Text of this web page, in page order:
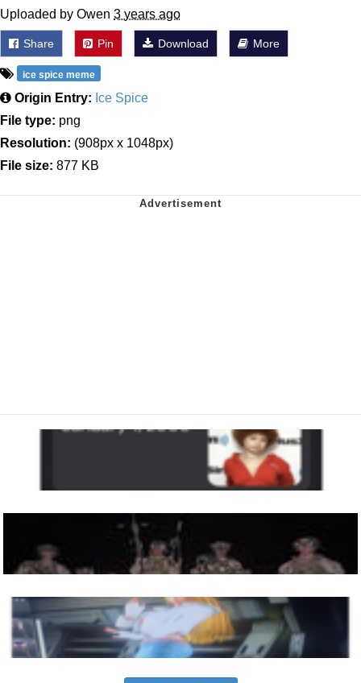
Uploaded by Owen 3 years ago
Share Pin Download More
ice spice meme
Origin Entry: Ice Spice
File type: png
Resolution: (908px x 1048px)
File size: 877 KB